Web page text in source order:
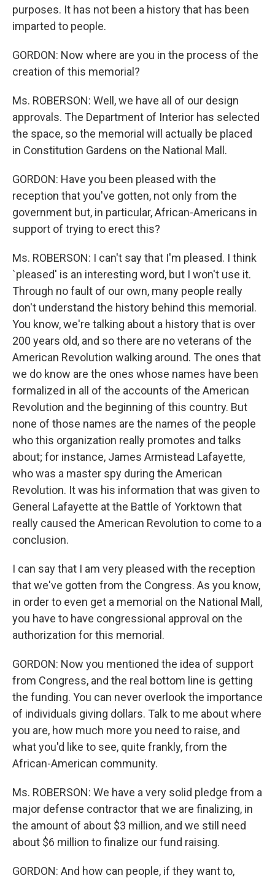
purposes. It has not been a history that has been
imparted to people.
GORDON: Now where are you in the process of the
creation of this memorial?
Ms. ROBERSON: Well, we have all of our design
approvals. The Department of Interior has selected
the space, so the memorial will actually be placed
in Constitution Gardens on the National Mall.
GORDON: Have you been pleased with the
reception that you've gotten, not only from the
government but, in particular, African-Americans in
support of trying to erect this?
Ms. ROBERSON: I can't say that I'm pleased. I think
`pleased' is an interesting word, but I won't use it.
Through no fault of our own, many people really
don't understand the history behind this memorial.
You know, we're talking about a history that is over
200 years old, and so there are no veterans of the
American Revolution walking around. The ones that
we do know are the ones whose names have been
formalized in all of the accounts of the American
Revolution and the beginning of this country. But
none of those names are the names of the people
who this organization really promotes and talks
about; for instance, James Armistead Lafayette,
who was a master spy during the American
Revolution. It was his information that was given to
General Lafayette at the Battle of Yorktown that
really caused the American Revolution to come to a
conclusion.
I can say that I am very pleased with the reception
that we've gotten from the Congress. As you know,
in order to even get a memorial on the National Mall,
you have to have congressional approval on the
authorization for this memorial.
GORDON: Now you mentioned the idea of support
from Congress, and the real bottom line is getting
the funding. You can never overlook the importance
of individuals giving dollars. Talk to me about where
you are, how much more you need to raise, and
what you'd like to see, quite frankly, from the
African-American community.
Ms. ROBERSON: We have a very solid pledge from a
major defense contractor that we are finalizing, in
the amount of about $3 million, and we still need
about $6 million to finalize our fund raising.
GORDON: And how can people, if they want to,